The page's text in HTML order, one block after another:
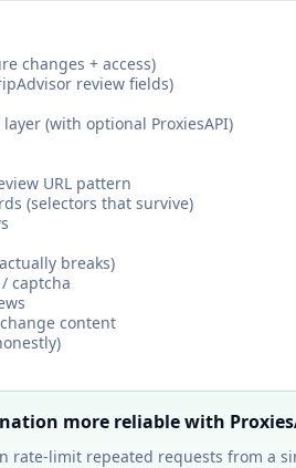
changes + access)
review fields)
(with optional ProxiesAPI)
URL pattern
(selectors that survive)
breaks)
captcha
content
more reliable with
rate-limit repeated requests from a